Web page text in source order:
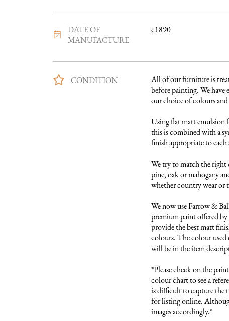
DATE OF
MANUFACTURE
c1890
CONDITION
All of our furniture is
before painting. We have
our choice of colours and
Using flat matt emulsion
this is combined with a
finish appropriate to each
We try to match the
pine, oak or mahogany
whether country wear or
We now use Farrow &
premium paint offered
provide the best matt
colours. The colour
will be in the item
*Please check on the
colour chart to see a
is difficult to capture the
for listing online.
images accordingly.*